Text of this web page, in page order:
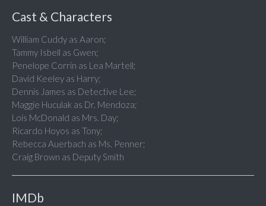
Cast & Characters
William Cuddy as Aaron;
Tammy Isbell as Gwen;
Penelope Corrin as Lea Martell;
David Keeley as Harry;
Dennis James as Detective Lee;
Maggie Huculak as Dr. Mendoza;
Lois McDonald as Mrs. Day;
Ricardo Hoyos as Tony;
Rebecca Auerbach as Ms. Penner;
Craig Brown as Deputy Smith
IMDb